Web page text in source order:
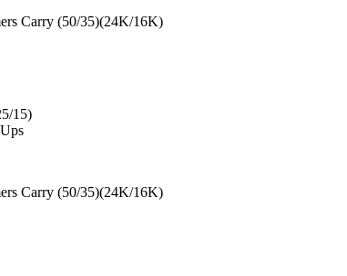
Carry (50/35)(24K/16K)
15)
Carry (50/35)(24K/16K)